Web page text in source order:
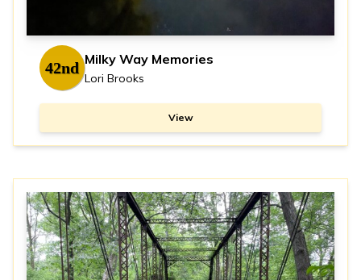
42nd Milky Way Memories
Lori Brooks
View